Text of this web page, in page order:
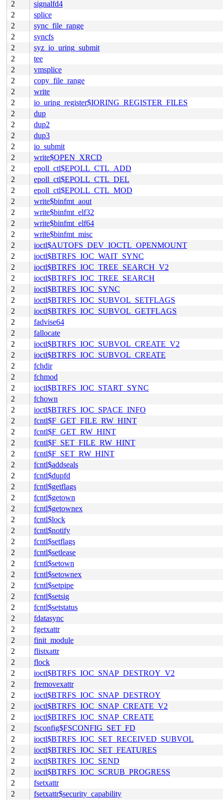
2
signalfd4
2
splice
2
sync_file_range
2
syncfs
2
syz_io_uring_submit
2
tee
2
vmsplice
2
copy_file_range
2
write
2
io_uring_register$IORING_REGISTER_FILES
2
dup
2
dup2
2
dup3
2
io_submit
2
write$OPEN_XRCD
2
epoll_ctl$EPOLL_CTL_ADD
2
epoll_ctl$EPOLL_CTL_DEL
2
epoll_ctl$EPOLL_CTL_MOD
2
write$binfmt_aout
2
write$binfmt_elf32
2
write$binfmt_elf64
2
write$binfmt_misc
2
ioctl$AUTOFS_DEV_IOCTL_OPENMOUNT
2
ioctl$BTRFS_IOC_WAIT_SYNC
2
ioctl$BTRFS_IOC_TREE_SEARCH_V2
2
ioctl$BTRFS_IOC_TREE_SEARCH
2
ioctl$BTRFS_IOC_SYNC
2
ioctl$BTRFS_IOC_SUBVOL_SETFLAGS
2
ioctl$BTRFS_IOC_SUBVOL_GETFLAGS
2
fadvise64
2
fallocate
2
ioctl$BTRFS_IOC_SUBVOL_CREATE_V2
2
ioctl$BTRFS_IOC_SUBVOL_CREATE
2
fchdir
2
fchmod
2
ioctl$BTRFS_IOC_START_SYNC
2
fchown
2
ioctl$BTRFS_IOC_SPACE_INFO
2
fcntl$F_GET_FILE_RW_HINT
2
fcntl$F_GET_RW_HINT
2
fcntl$F_SET_FILE_RW_HINT
2
fcntl$F_SET_RW_HINT
2
fcntl$addseals
2
fcntl$dupfd
2
fcntl$getflags
2
fcntl$getown
2
fcntl$getownex
2
fcntl$lock
2
fcntl$notify
2
fcntl$setflags
2
fcntl$setlease
2
fcntl$setown
2
fcntl$setownex
2
fcntl$setpipe
2
fcntl$setsig
2
fcntl$setstatus
2
fdatasync
2
fgetxattr
2
finit_module
2
flistxattr
2
flock
2
ioctl$BTRFS_IOC_SNAP_DESTROY_V2
2
fremovexattr
2
ioctl$BTRFS_IOC_SNAP_DESTROY
2
ioctl$BTRFS_IOC_SNAP_CREATE_V2
2
ioctl$BTRFS_IOC_SNAP_CREATE
2
fsconfig$FSCONFIG_SET_FD
2
ioctl$BTRFS_IOC_SET_RECEIVED_SUBVOL
2
ioctl$BTRFS_IOC_SET_FEATURES
2
ioctl$BTRFS_IOC_SEND
2
ioctl$BTRFS_IOC_SCRUB_PROGRESS
2
fsetxattr
2
fsetxattr$security_capability